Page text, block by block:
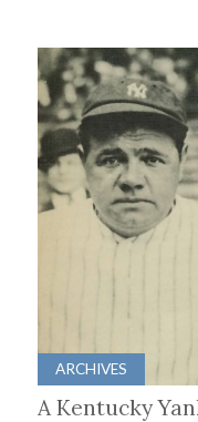
ARCHIVES
A Kentucky